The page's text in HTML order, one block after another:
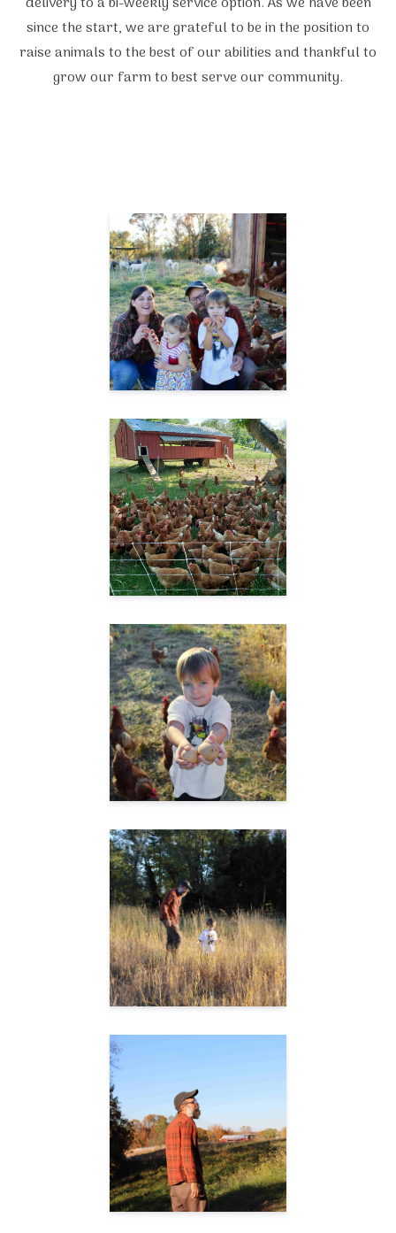
since the start, we are grateful to be in the position to
raise animals to the best of our abilities and thankful to
grow our farm to best serve our community.